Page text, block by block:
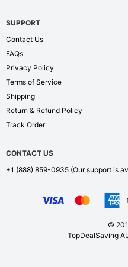
SUPPORT
Contact Us
FAQs
Privacy Policy
Terms of Service
Shipping
Return & Refund Policy
Track Order
CONTACT US
+1 (888) 859-0935 (Our support is
©
TopDealSaving